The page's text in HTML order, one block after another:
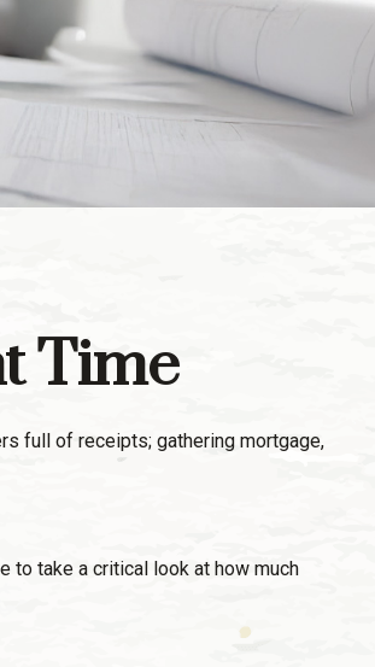
Time
full of receipts; gathering mortgage,
to take a critical look at how much